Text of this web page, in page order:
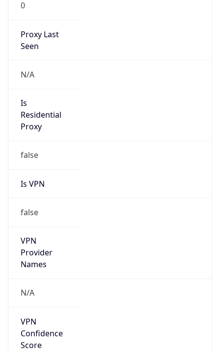
0
Proxy Last
Seen
N/A
Is
Residential
Proxy
false
Is VPN
false
VPN
Provider
Names
N/A
VPN
Confidence
Score